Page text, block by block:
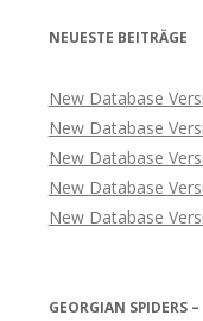
NEUESTE BEITRÄGE
New Database
New Database
New Database
New Database
New Database
GEORGIAN SPIDERS